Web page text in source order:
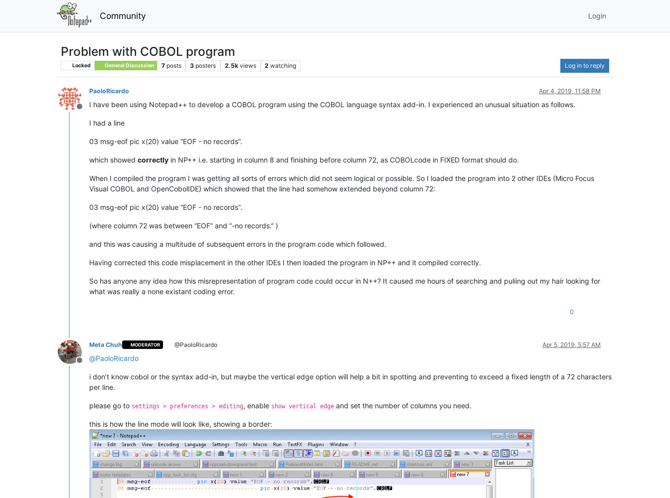
Community Login
Problem with COBOL program
Locked General Discussion 7 posts 3 posters 2.5k views 2 watching Log in to reply
Offline
PaoloRicardo Apr 4, 2019, 11:58 PM
I have been using Notepad++ to develop a COBOL program using the COBOL language syntax add-in. I experienced an unusual situation as follows.
I had a line
03 msg-eof pic x(20) value “EOF - no records”.
which showed correctly in NP++ i.e. starting in column 8 and finishing before column 72, as COBOLcode in FIXED format should do.
When I compiled the program I was getting all sorts of errors which did not seem logical or possible. So I loaded the program into 2 other IDEs (Micro Focus
Visual COBOL and OpenCobolIDE} which showed that the line had somehow extended beyond column 72:
03 msg-eof pic x(20) value “EOF - no records”.
(where column 72 was between “EOF” and “-no records.” )
and this was causing a multitude of subsequent errors in the program code which followed.
Having corrected this code misplacement in the other IDEs I then loaded the program in NP++ and it compiled correctly.
So has anyone any idea how this misrepresentation of program code could occur in N++? It caused me hours of searching and puliing out my hair looking for
what was really a none existant coding error.
0
Offline
Meta Chuh MODERATOR @PaoloRicardo Apr 5, 2019, 5:57 AM
@PaoloRicardo
i don’t know cobol or the syntax add-in, but maybe the vertical edge option will help a bit in spotting and preventing to exceed a fixed length of a 72 characters
per line.
please go to settings > preferences > editing, enable show vertical edge and set the number of columns you need.
this is how the line mode will look like, showing a border: